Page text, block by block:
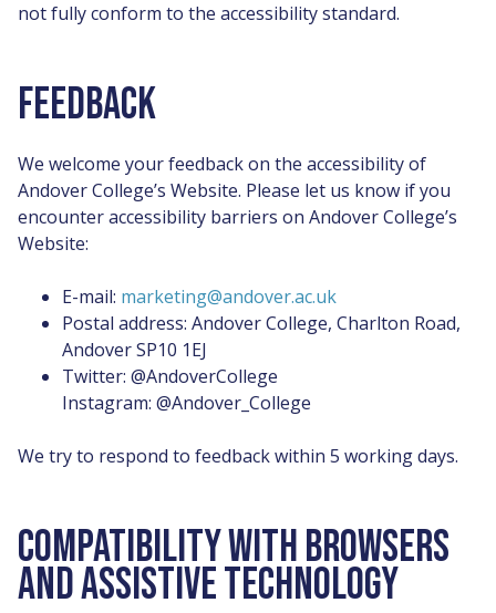
not fully conform to the accessibility standard.
FEEDBACK
We welcome your feedback on the accessibility of
Andover College’s Website. Please let us know if you
encounter accessibility barriers on Andover College’s
Website:
E-mail: marketing@andover.ac.uk
Postal address: Andover College, Charlton Road,
Andover SP10 1EJ
Twitter: @AndoverCollege
Instagram: @Andover_College
We try to respond to feedback within 5 working days.
COMPATIBILITY WITH BROWSERS
AND ASSISTIVE TECHNOLOGY